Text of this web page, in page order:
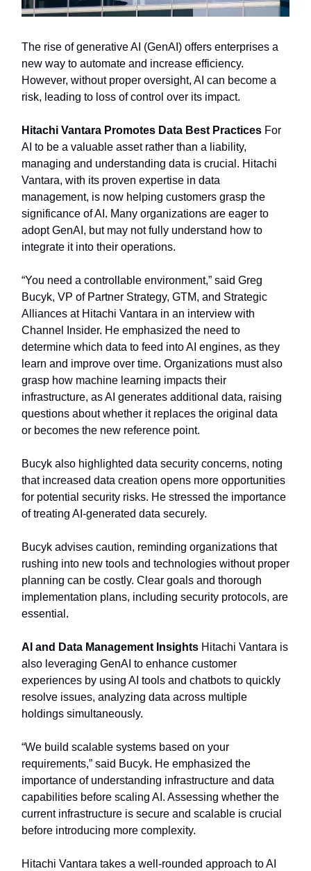
The rise of generative AI (GenAI) offers enterprises a
new way to automate and increase efficiency.
However, without proper oversight, AI can become a
risk, leading to loss of control over its impact.
Hitachi Vantara Promotes Data Best Practices For
AI to be a valuable asset rather than a liability,
managing and understanding data is crucial. Hitachi
Vantara, with its proven expertise in data
management, is now helping customers grasp the
significance of AI. Many organizations are eager to
adopt GenAI, but may not fully understand how to
integrate it into their operations.
“You need a controllable environment,” said Greg
Bucyk, VP of Partner Strategy, GTM, and Strategic
Alliances at Hitachi Vantara in an interview with
Channel Insider. He emphasized the need to
determine which data to feed into AI engines, as they
learn and improve over time. Organizations must also
grasp how machine learning impacts their
infrastructure, as AI generates additional data, raising
questions about whether it replaces the original data
or becomes the new reference point.
Bucyk also highlighted data security concerns, noting
that increased data creation opens more opportunities
for potential security risks. He stressed the importance
of treating AI-generated data securely.
Bucyk advises caution, reminding organizations that
rushing into new tools and technologies without proper
planning can be costly. Clear goals and thorough
implementation plans, including security protocols, are
essential.
AI and Data Management Insights Hitachi Vantara is
also leveraging GenAI to enhance customer
experiences by using AI tools and chatbots to quickly
resolve issues, analyzing data across multiple
holdings simultaneously.
“We build scalable systems based on your
requirements,” said Bucyk. He emphasized the
importance of understanding infrastructure and data
capabilities before scaling AI. Assessing whether the
current infrastructure is secure and scalable is crucial
before introducing more complexity.
Hitachi Vantara takes a well-rounded approach to AI